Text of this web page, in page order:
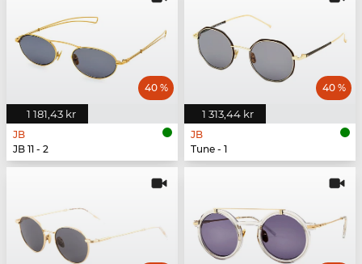
1 181,43 kr
40 %
JB
JB 11 - 2
1 313,44 kr
40 %
JB
Tune - 1